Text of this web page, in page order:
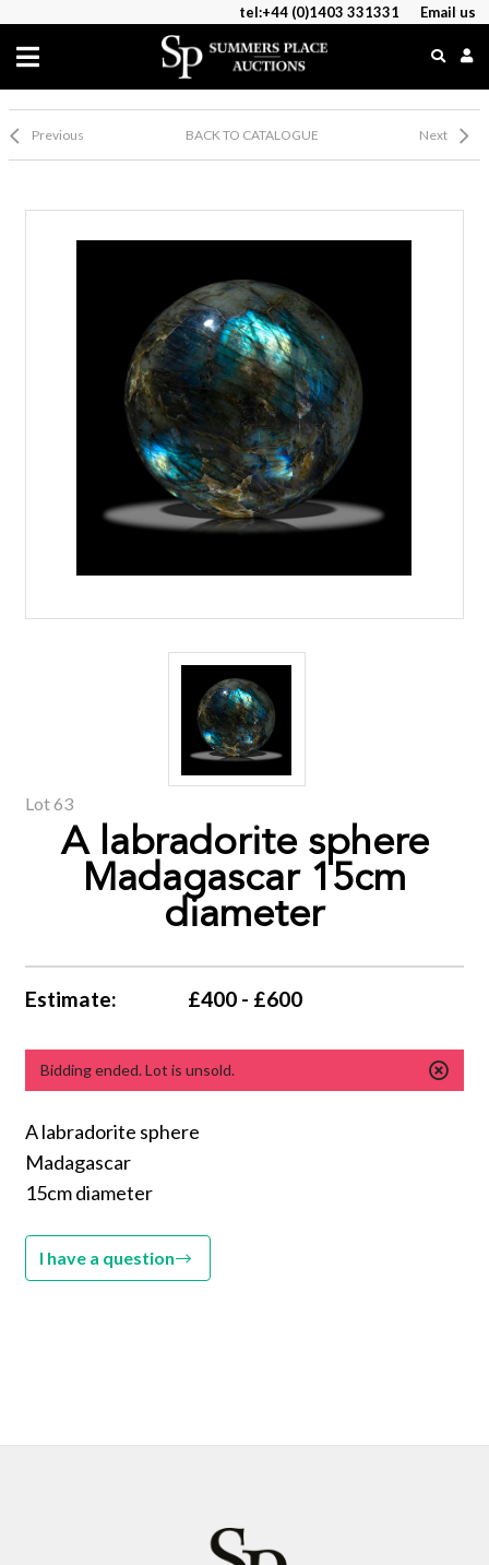
tel:+44 (0)1403 331331 Email us
Previous BACK TO CATALOGUE Next
Lot 63
A labradorite sphere
Madagascar 15cm
diameter
Estimate: £400 - £600
Bidding ended. Lot is unsold.
A labradorite sphere
Madagascar
15cm diameter
I have a question